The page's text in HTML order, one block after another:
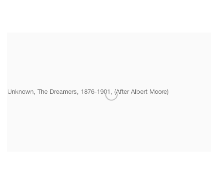
Unknown, The Dreamers, 1876-1901, (After Albert Moore)